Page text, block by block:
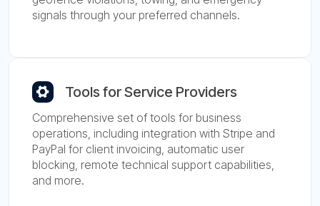
signals through your preferred channels.
Tools for Service Providers
Comprehensive set of tools for business
operations, including integration with Stripe and
PayPal for client invoicing, automatic user
blocking, remote technical support capabilities,
and more.